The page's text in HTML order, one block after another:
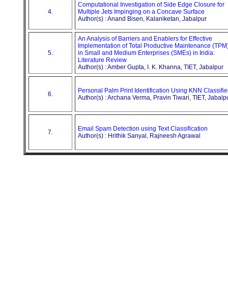
4.
Computational Investigation of Side Edge Closure for
Multiple Jets Impinging on a Concave Surface
Author(s) : Anand Bisen, Kalaniketan, Jabalpur
5.
An Analysis of Barriers and Enablers for Effective
Implementation of Total Productive Maintenance
in Small and Medium Enterprises (SMEs) in India:
Literature Review
Author(s) : Amber Gupta, I. K. Khanna, TIET, Jabalpur
6.
Personal Palm Print Identification Using KNN
Author(s) : Archana Verma, Pravin Tiwari, TIET,
7.
Email Spam Detection using Text Classification
Author(s) : Hrithik Sanyal, Rajneesh Agrawal